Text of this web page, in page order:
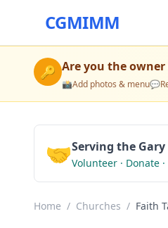
CGMIMM
🔑 Are you the
📸Add photos & menu💬
🤝Serving the
Volunteer · Donate
Home / Churches / Faith